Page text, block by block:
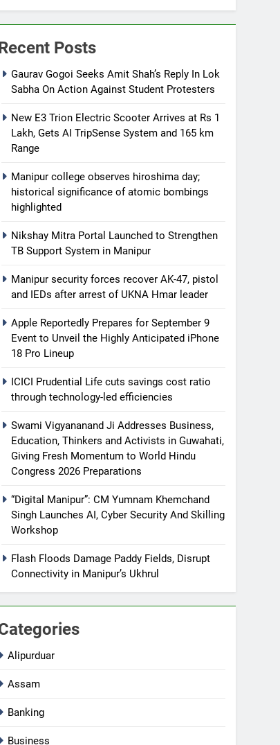
Posts
Gaurav Gogoi Seeks Amit Shah’s Reply In Lok
Sabha On Action Against Student Protesters
New E3 Trion Electric Scooter Arrives at Rs 1
Lakh, Gets AI TripSense System and 165 km
Range
Manipur college observes hiroshima day;
historical significance of atomic bombings
highlighted
Nikshay Mitra Portal Launched to Strengthen
TB Support System in Manipur
Manipur security forces recover AK-47, pistol
and IEDs after arrest of UKNA Hmar leader
Apple Reportedly Prepares for September 9
Event to Unveil the Highly Anticipated iPhone
18 Pro Lineup
ICICI Prudential Life cuts savings cost ratio
through technology-led efficiencies
Swami Vigyananand Ji Addresses Business,
Education, Thinkers and Activists in Guwahati,
Giving Fresh Momentum to World Hindu
Congress 2026 Preparations
“Digital Manipur”: CM Yumnam Khemchand
Singh Launches AI, Cyber Security And Skilling
Workshop
Flash Floods Damage Paddy Fields, Disrupt
Connectivity in Manipur’s Ukhrul
Alipurduar
Assam
Banking
Business